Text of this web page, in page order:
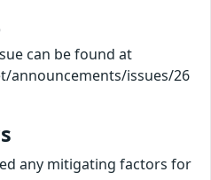
can be found at
issues/26
any mitigating factors for